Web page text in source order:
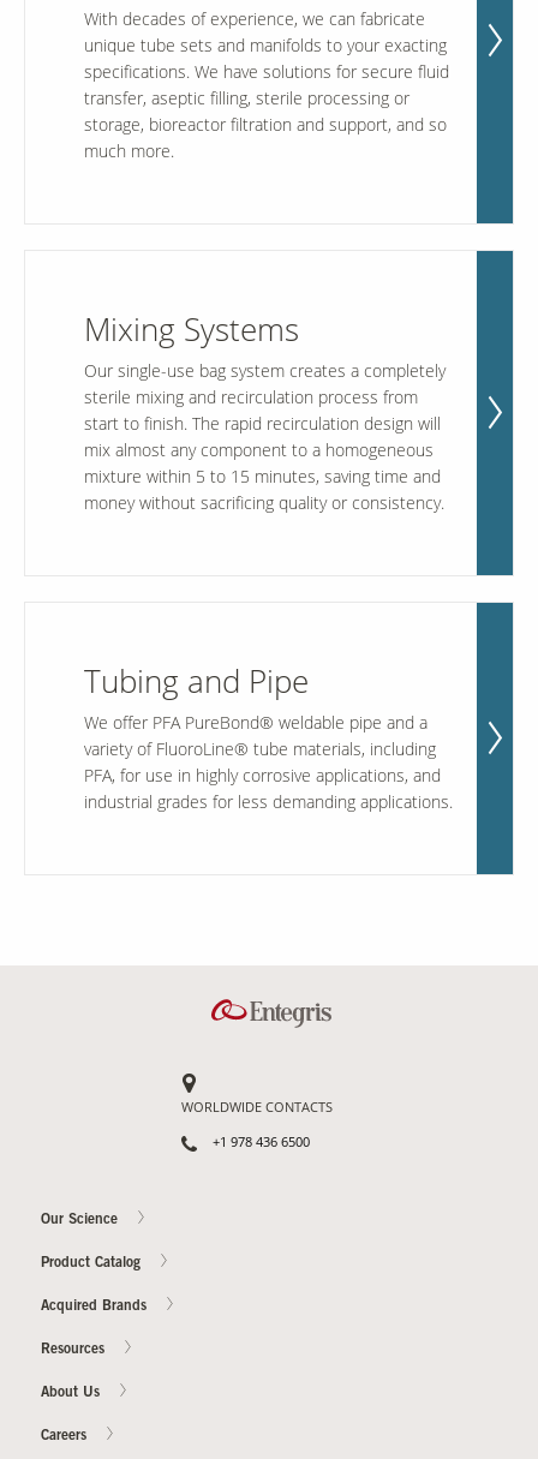
With decades of experience, we can fabricate
unique tube sets and manifolds to your exacting
specifications. We have solutions for secure fluid
transfer, aseptic filling, sterile processing or
storage, bioreactor filtration and support, and so
much more.
Mixing Systems
Our single-use bag system creates a completely
sterile mixing and recirculation process from
start to finish. The rapid recirculation design will
mix almost any component to a homogeneous
mixture within 5 to 15 minutes, saving time and
money without sacrificing quality or consistency.
Tubing and Pipe
We offer PFA PureBond® weldable pipe and a
variety of FluoroLine® tube materials, including
PFA, for use in highly corrosive applications, and
industrial grades for less demanding applications.
WORLDWIDE CONTACTS
+1 978 436 6500
Our Science
Product Catalog
Acquired Brands
Resources
About Us
Careers